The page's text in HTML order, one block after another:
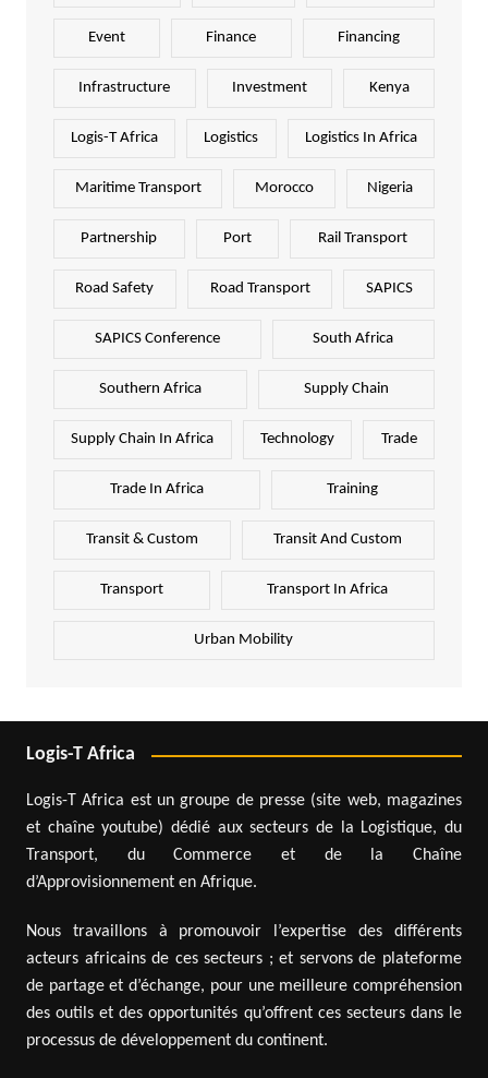
Event Finance Financing
Infrastructure Investment Kenya
Logis-T Africa Logistics Logistics In Africa
Maritime Transport Morocco Nigeria
Partnership Port Rail Transport
Road Safety Road Transport SAPICS
SAPICS Conference South Africa
Southern Africa Supply Chain
Supply Chain In Africa Technology Trade
Trade In Africa Training
Transit & Custom Transit And Custom
Transport Transport In Africa
Urban Mobility
Logis-T Africa
Logis-T Africa est un groupe de presse (site web, magazines
et chaîne youtube) dédié aux secteurs de la Logistique, du
Transport, du Commerce et de la Chaîne
d’Approvisionnement en Afrique.
Nous travaillons à promouvoir l’expertise des différents
acteurs africains de ces secteurs ; et servons de plateforme
de partage et d’échange, pour une meilleure compréhension
des outils et des opportunités qu’offrent ces secteurs dans le
processus de développement du continent.